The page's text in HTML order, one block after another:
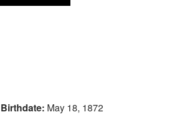
Birthdate: May 18, 1872